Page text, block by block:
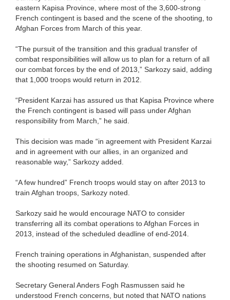
eastern Kapisa Province, where most of the 3,600-strong
French contingent is based and the scene of the shooting, to
Afghan Forces from March of this year.
“The pursuit of the transition and this gradual transfer of
combat responsibilities will allow us to plan for a return of all
our combat forces by the end of 2013,” Sarkozy said, adding
that 1,000 troops would return in 2012.
“President Karzai has assured us that Kapisa Province where
the French contingent is based will pass under Afghan
responsibility from March,” he said.
This decision was made “in agreement with President Karzai
and in agreement with our allies, in an organized and
reasonable way,” Sarkozy added.
“A few hundred” French troops would stay on after 2013 to
train Afghan troops, Sarkozy noted.
Sarkozy said he would encourage NATO to consider
transferring all its combat operations to Afghan Forces in
2013, instead of the scheduled deadline of end-2014.
French training operations in Afghanistan, suspended after
the shooting resumed on Saturday.
Secretary General Anders Fogh Rasmussen said he
understood French concerns, but noted that NATO nations